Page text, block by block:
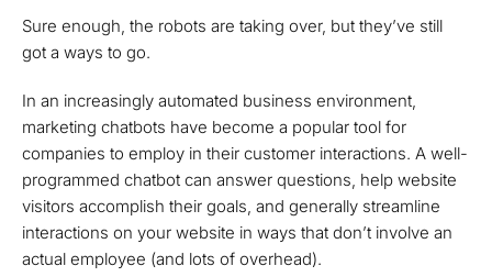
Sure enough, the robots are taking over, but they’ve still
got a ways to go.
In an increasingly automated business environment,
marketing chatbots have become a popular tool for
companies to employ in their customer interactions. A well-
programmed chatbot can answer questions, help website
visitors accomplish their goals, and generally streamline
interactions on your website in ways that don’t involve an
actual employee (and lots of overhead).